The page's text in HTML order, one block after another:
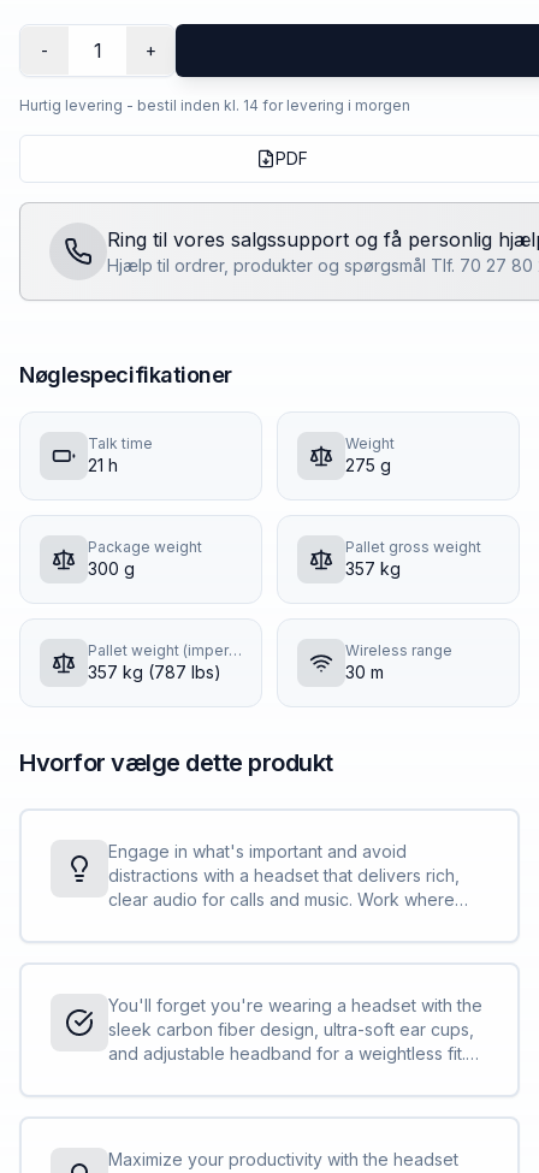
- 1 +
Hurtig levering - bestil inden kl. 14 for levering i morgen
PDF
Ring til vores salgssupport og få personlig
Hjælp til ordrer, produkter og spørgsmål Tlf. 70 27 80
Nøglespecifikationer
Talk time
21 h
Weight
275 g
Package weight
300 g
Pallet gross weight
357 kg
Pallet weight (imperial)
357 kg (787 lbs)
Wireless range
30 m
Hvorfor vælge dette produkt
Engage in what's important and avoid
distractions with a headset that delivers rich,
clear audio for calls and music. Work where
boomless mics plus 4 more to support adaptive
ANC.
You'll forget you're wearing a headset with the
sleek carbon fiber design, ultra-soft ear cups,
and adjustable headband for a weightless fit.
focus on work.
Maximize your productivity with the headset